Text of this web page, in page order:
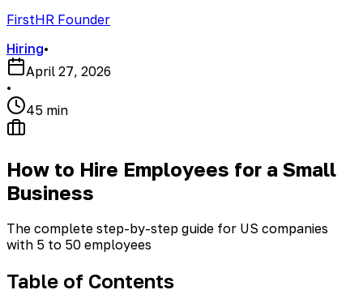
FirstHR Founder
Hiring•
April 27, 2026
•
45 min
How to Hire Employees for a Small
Business
The complete step-by-step guide for US companies
with 5 to 50 employees
Table of Contents